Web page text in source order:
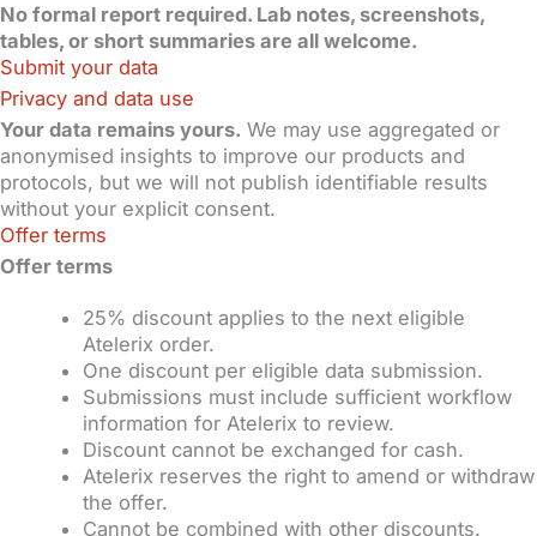
No formal report required. Lab notes, screenshots,
tables, or short summaries are all welcome.
Submit your data
Privacy and data use
Your data remains yours. We may use aggregated or
anonymised insights to improve our products and
protocols, but we will not publish identifiable results
without your explicit consent.
Offer terms
Offer terms
25% discount applies to the next eligible
Atelerix order.
One discount per eligible data submission.
Submissions must include sufficient workflow
information for Atelerix to review.
Discount cannot be exchanged for cash.
Atelerix reserves the right to amend or withdraw
the offer.
Cannot be combined with other discounts.